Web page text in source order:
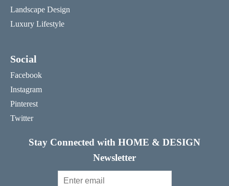
Landscape Design
Luxury Lifestyle
Social
Facebook
Instagram
Pinterest
Twitter
Stay Connected with HOME & DESIGN
Newsletter